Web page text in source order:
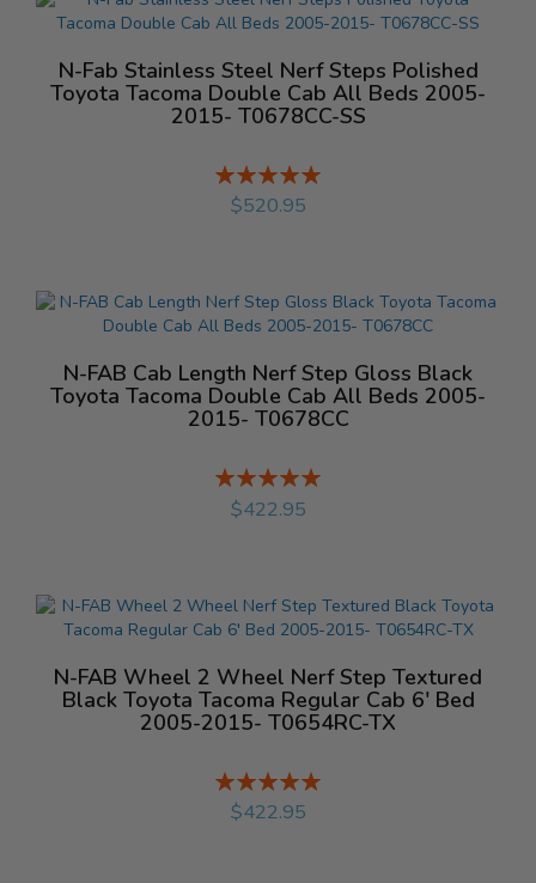
N-Fab Stainless Steel Nerf Steps Polished
Toyota Tacoma Double Cab All Beds 2005-
2015- T0678CC-SS
Rating:
%
$520.95
N-FAB Cab Length Nerf Step Gloss Black
Toyota Tacoma Double Cab All Beds 2005-
2015- T0678CC
Rating:
%
$422.95
N-FAB Wheel 2 Wheel Nerf Step Textured
Black Toyota Tacoma Regular Cab 6' Bed
2005-2015- T0654RC-TX
Rating:
%
$422.95